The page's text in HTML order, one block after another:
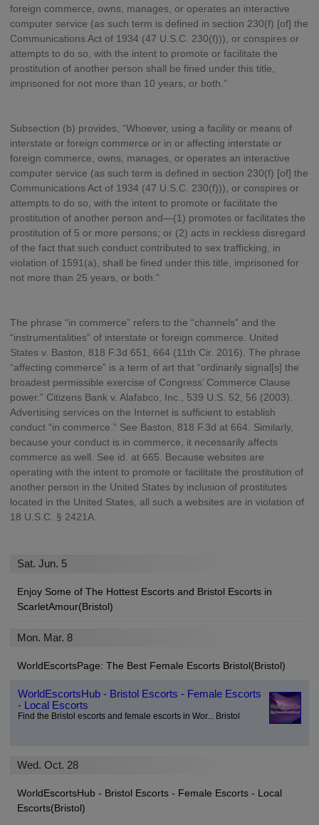
foreign commerce, owns, manages, or operates an interactive
computer service (as such term is defined in section 230(f) [of] the
Communications Act of 1934 (47 U.S.C. 230(f))), or conspires or
attempts to do so, with the intent to promote or facilitate the
prostitution of another person shall be fined under this title,
imprisoned for not more than 10 years, or both.”
Subsection (b) provides, “Whoever, using a facility or means of
interstate or foreign commerce or in or affecting interstate or
foreign commerce, owns, manages, or operates an interactive
computer service (as such term is defined in section 230(f) [of] the
Communications Act of 1934 (47 U.S.C. 230(f))), or conspires or
attempts to do so, with the intent to promote or facilitate the
prostitution of another person and—(1) promotes or facilitates the
prostitution of 5 or more persons; or (2) acts in reckless disregard
of the fact that such conduct contributed to sex trafficking, in
violation of 1591(a), shall be fined under this title, imprisoned for
not more than 25 years, or both.”
The phrase “in commerce” refers to the “channels” and the
“instrumentalities” of interstate or foreign commerce. United
States v. Baston, 818 F.3d 651, 664 (11th Cir. 2016). The phrase
“affecting commerce” is a term of art that “ordinarily signal[s] the
broadest permissible exercise of Congress’ Commerce Clause
power.” Citizens Bank v. Alafabco, Inc., 539 U.S. 52, 56 (2003).
Advertising services on the Internet is sufficient to establish
conduct “in commerce.” See Baston, 818 F.3d at 664. Similarly,
because your conduct is in commerce, it necessarily affects
commerce as well. See id. at 665. Because websites are
operating with the intent to promote or facilitate the prostitution of
another person in the United States by inclusion of prostitutes
located in the United States, all such a websites are in violation of
18 U.S.C. § 2421A.
Sat. Jun. 5
Enjoy Some of The Hottest Escorts and Bristol Escorts in
ScarletAmour(Bristol)
Mon. Mar. 8
WorldEscortsPage: The Best Female Escorts Bristol(Bristol)
WorldEscortsHub - Bristol Escorts - Female Escorts
- Local Escorts
Find the Bristol escorts and female escorts in Wor... Bristol
Wed. Oct. 28
WorldEscortsHub - Bristol Escorts - Female Escorts - Local
Escorts(Bristol)